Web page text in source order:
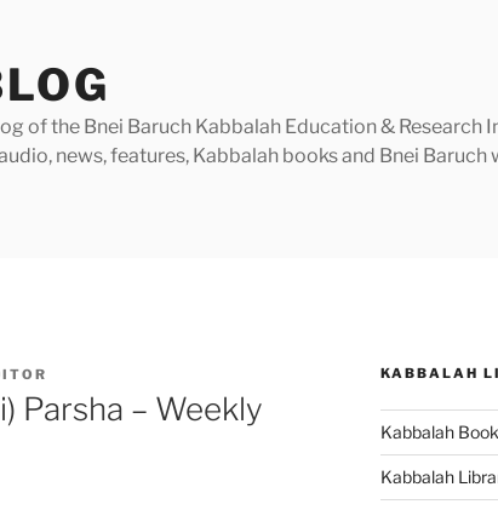
of the Bnei Baruch Kabbalah Education & Research
news, features, Kabbalah books and Bnei
Parsha – Weekly
KABBALAH
Kabbalah
Kabbalah